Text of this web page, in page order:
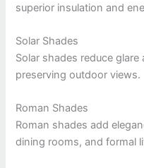
superior insulation and
Solar Shades
Solar shades reduce
preserving outdoor views.
Roman Shades
Roman shades add
dining rooms, and formal